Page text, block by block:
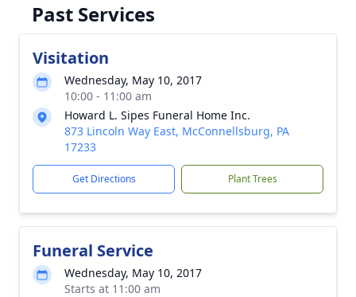
Past Services
Visitation
Wednesday, May 10, 2017
10:00 - 11:00 am
Howard L. Sipes Funeral Home Inc.
873 Lincoln Way East, McConnellsburg, PA
17233
Get Directions Plant Trees
Funeral Service
Wednesday, May 10, 2017
Starts at 11:00 am